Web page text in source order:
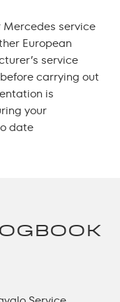
Mercedes service
European
service
carrying out
is
your
date